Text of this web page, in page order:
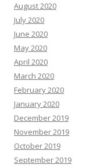
August 2020
July 2020
June 2020
May 2020
April 2020
March 2020
February 2020
January 2020
December 2019
November 2019
October 2019
September 2019